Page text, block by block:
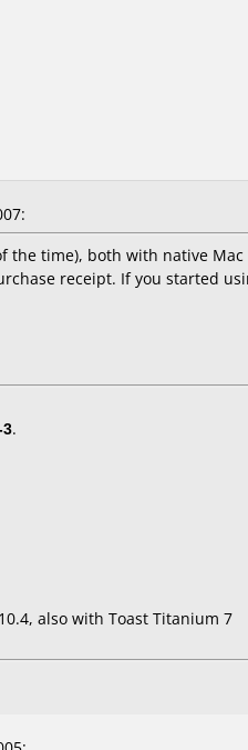
the time), both with native
receipt. If you started
3.
also with Toast Titanium 7